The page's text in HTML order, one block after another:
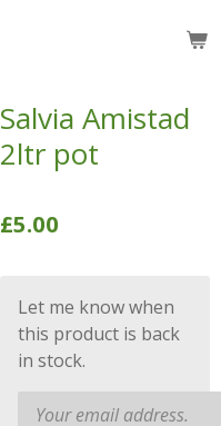
Salvia Amistad
2ltr pot
£5.00
Let me know when
this product is back
in stock.